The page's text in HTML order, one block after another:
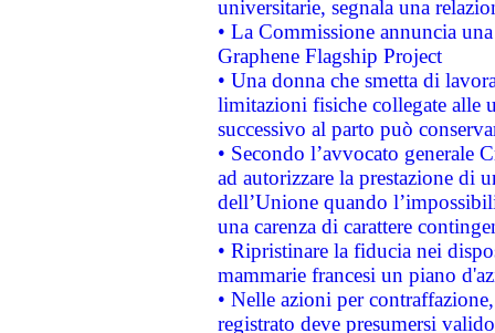
universitarie, segnala una
• La Commissione annuncia
Graphene Flagship Project
• Una donna che smetta di
limitazioni fisiche collegate alle
successivo al parto può
• Secondo l’avvocato
ad autorizzare la prestazione di
dell’Unione quando
una carenza di carattere
• Ripristinare la fiducia nei
mammarie francesi un piano
• Nelle azioni per
registrato deve presumersi